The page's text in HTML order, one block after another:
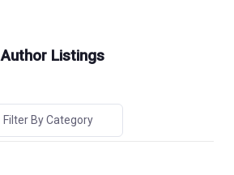
Author Listings
Filter By Category